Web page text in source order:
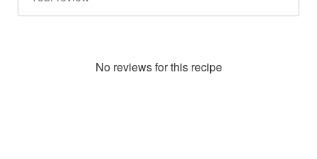
No reviews for this recipe